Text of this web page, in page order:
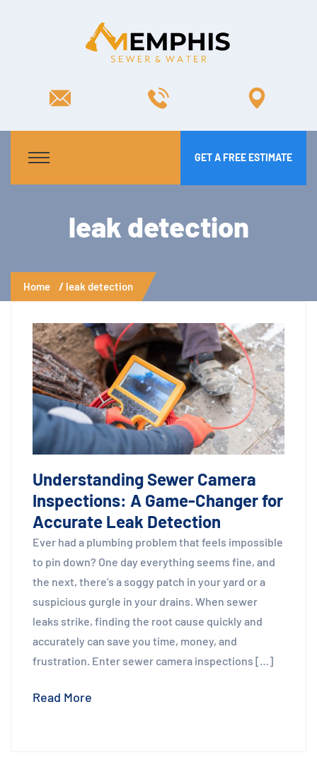
GET A FREE ESTIMATE
leak detection
Home leak detection
Understanding Sewer Camera
Inspections: A Game-Changer for
Accurate Leak Detection
Ever had a plumbing problem that feels impossible
to pin down? One day everything seems fine, and
the next, there’s a soggy patch in your yard or a
suspicious gurgle in your drains. When sewer
leaks strike, finding the root cause quickly and
accurately can save you time, money, and
frustration. Enter sewer camera inspections […]
Read More